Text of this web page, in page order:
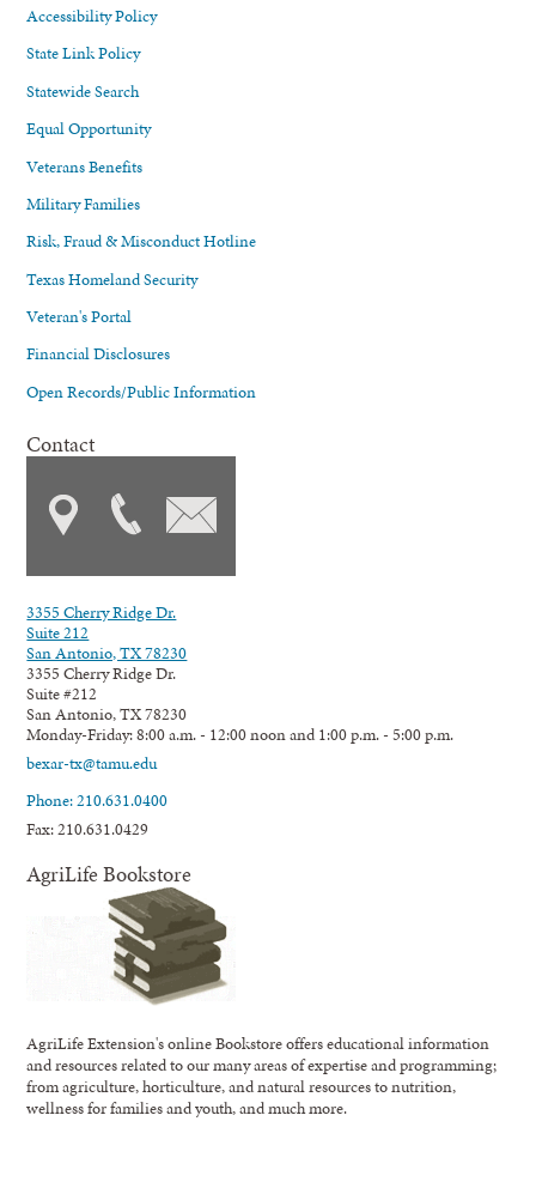
Accessibility Policy
State Link Policy
Statewide Search
Equal Opportunity
Veterans Benefits
Military Families
Risk, Fraud & Misconduct Hotline
Texas Homeland Security
Veteran's Portal
Financial Disclosures
Open Records/Public Information
Contact
3355 Cherry Ridge Dr.
Suite 212
San Antonio, TX 78230
3355 Cherry Ridge Dr.
Suite #212
San Antonio, TX 78230
Monday-Friday: 8:00 a.m. - 12:00 noon and 1:00 p.m. - 5:00 p.m.
bexar-tx@tamu.edu
Phone: 210.631.0400
Fax: 210.631.0429
AgriLife Bookstore
AgriLife Extension's online Bookstore offers educational information
and resources related to our many areas of expertise and programming;
from agriculture, horticulture, and natural resources to nutrition,
wellness for families and youth, and much more.